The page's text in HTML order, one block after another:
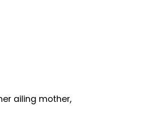
ailing mother,